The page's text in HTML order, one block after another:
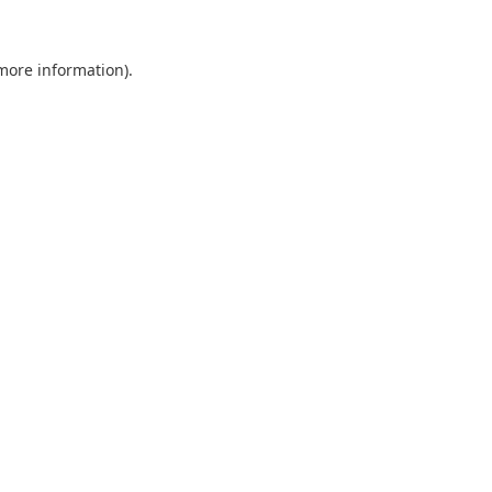
information).